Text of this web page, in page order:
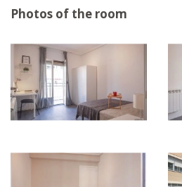
Photos of the room